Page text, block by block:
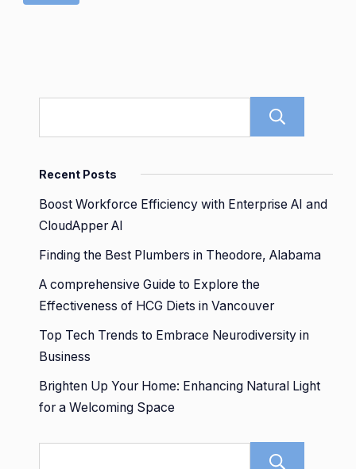
Recent Posts
Boost Workforce Efficiency with Enterprise AI and
CloudApper AI
Finding the Best Plumbers in Theodore, Alabama
A comprehensive Guide to Explore the
Effectiveness of HCG Diets in Vancouver
Top Tech Trends to Embrace Neurodiversity in
Business
Brighten Up Your Home: Enhancing Natural Light
for a Welcoming Space